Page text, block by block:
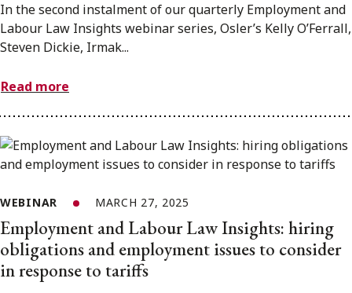
In the second instalment of our quarterly Employment and
Labour Law Insights webinar series, Osler’s Kelly O’Ferrall,
Steven Dickie, Irmak...
Read more
WEBINAR MARCH 27, 2025
Employment and Labour Law Insights: hiring
obligations and employment issues to consider
in response to tariffs